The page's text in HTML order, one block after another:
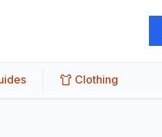
Clothing